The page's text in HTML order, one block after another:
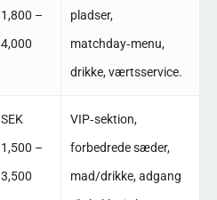
1,800 –
4,000
pladser,
matchday‑menu,
drikke, værtsservice. ​
SEK
1,500 –
3,500
VIP‑sektion,
forbedrede sæder,
mad/drikke, adgang